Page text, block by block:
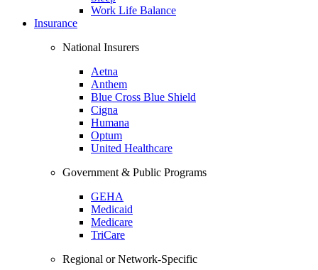
Work Life Balance
Insurance
National Insurers
Aetna
Anthem
Blue Cross Blue Shield
Cigna
Humana
Optum
United Healthcare
Government & Public Programs
GEHA
Medicaid
Medicare
TriCare
Regional or Network-Specific